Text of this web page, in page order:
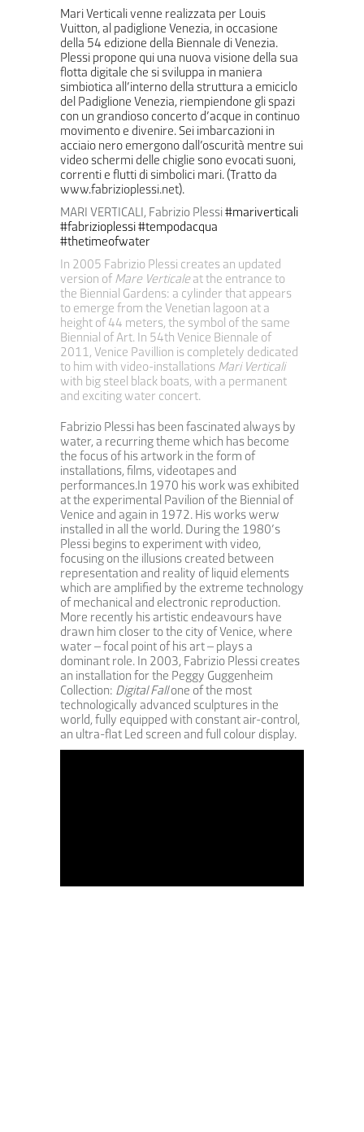
Mari Verticali venne realizzata per Louis
Vuitton, al padiglione Venezia, in occasione
della 54 edizione della Biennale di Venezia.
Plessi propone qui una nuova visione della sua
flotta digitale che si sviluppa in maniera
simbiotica all’interno della struttura a emiciclo
del Padiglione Venezia, riempiendone gli spazi
con un grandioso concerto d’acque in continuo
movimento e divenire. Sei imbarcazioni in
acciaio nero emergono dall’oscurità mentre sui
video schermi delle chiglie sono evocati suoni,
correnti e flutti di simbolici mari. (Tratto da
www.fabrizioplessi.net).
MARI VERTICALI, Fabrizio Plessi#mariverticali
#fabrizioplessi#tempodacqua
#thetimeofwater
In 2005 Fabrizio Plessi creates an updated
version ofMare Verticaleat the entrance to
the Biennial Gardens: a cylinder that appears
to emerge from the Venetian lagoon at a
height of 44 meters, the symbol of the same
Biennial of Art. In 54th Venice Biennale of
2011, Venice Pavillion is completely dedicated
to him with video-installations Mari Verticali
with big steel black boats, with a permanent
and exciting water concert.
Fabrizio Plessi has been fascinated always by
water, a recurring theme which has become
the focus of his artwork in the form of
installations, films, videotapes and
performances.In 1970 his work was exhibited
at the experimental Pavilion of the Biennial of
Venice and again in 1972. His works werw
installed in all the world. During the 1980’s
Plessi begins to experiment with video,
focusing on the illusions created between
representation and reality of liquid elements
which are amplified by the extreme technology
of mechanical and electronic reproduction.
More recently his artistic endeavours have
drawn him closer to the city of Venice, where
water – focal point of his art – plays a
dominant role. In 2003, Fabrizio Plessi creates
an installation for the Peggy Guggenheim
Collection: Digital Fallone of the most
technologically advanced sculptures in the
world, fully equipped with constant air-control,
an ultra-flat Led screen and full colour display.